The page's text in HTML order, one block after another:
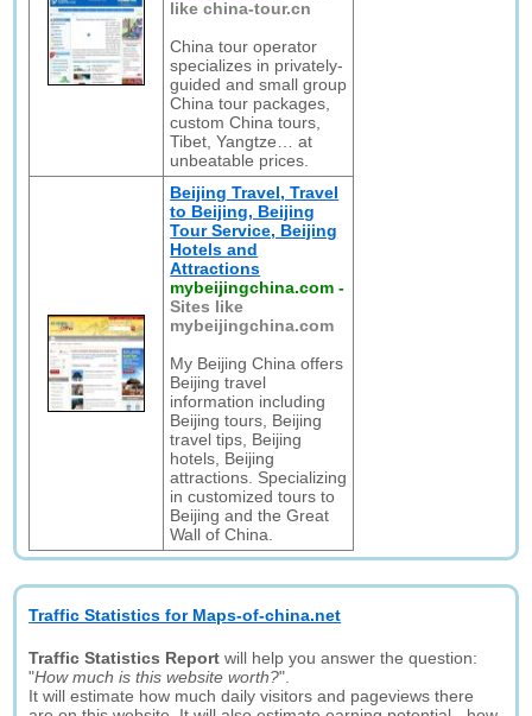
like china-tour.cn
China tour operator
specializes in privately-
guided and small group
China tour packages,
custom China tours,
Tibet, Yangtze… at
unbeatable prices.
Beijing Travel, Travel
to Beijing, Beijing
Tour Service, Beijing
Hotels and
Attractions
mybeijingchina.com -
Sites like
mybeijingchina.com
My Beijing China offers
Beijing travel
information including
Beijing tours, Beijing
travel tips, Beijing
hotels, Beijing
attractions. Specializing
in customized tours to
Beijing and the Great
Wall of China.
Traffic Statistics for Maps-of-china.net
Traffic Statistics Report will help you answer the question:
"How much is this website worth?".
It will estimate how much daily visitors and pageviews there